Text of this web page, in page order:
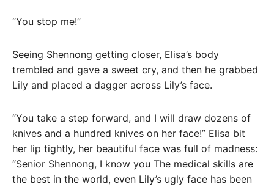
“You stop me!”
Seeing Shennong getting closer, Elisa’s body
trembled and gave a sweet cry, and then he grabbed
Lily and placed a dagger across Lily’s face.
“You take a step forward, and I will draw dozens of
knives and a hundred knives on her face!” Elisa bit
her lip tightly, her beautiful face was full of madness:
“Senior Shennong, I know you The medical skills are
the best in the world, even Lily’s ugly face has been